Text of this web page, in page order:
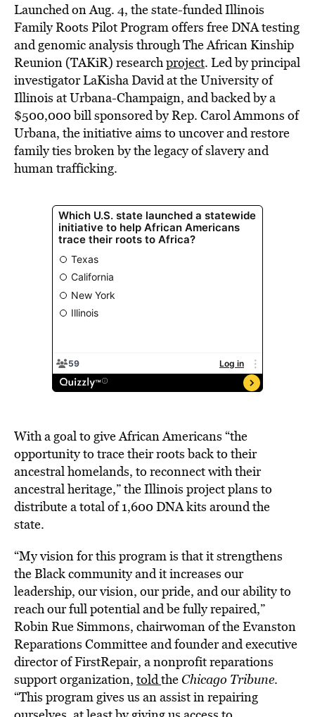
Launched on Aug. 4, the state-funded Illinois
Family Roots Pilot Program offers free DNA testing
and genomic analysis through The African Kinship
Reunion (TAKiR) researchproject. Led by principal
investigator LaKisha David at the University of
Illinois at Urbana-Champaign, and backed by a
$500,000 bill sponsored by Rep. Carol Ammons of
Urbana, the initiative aims to uncover and restore
family ties broken by the legacy of slavery and
human trafficking.
With a goal to give African Americans “the
opportunity to trace their roots back to their
ancestral homelands, to reconnect with their
ancestral heritage,” the Illinois project plans to
distribute a total of 1,600 DNA kits around the
state.
“My vision for this program is that it strengthens
the Black community and it increases our
leadership, our vision, our pride, and our ability to
reach our full potential and be fully repaired,”
Robin Rue Simmons, chairwoman of the Evanston
Reparations Committee and founder and executive
director of FirstRepair, a nonprofit reparations
support organization, toldthe Chicago Tribune.
“This program gives us an assist in repairing